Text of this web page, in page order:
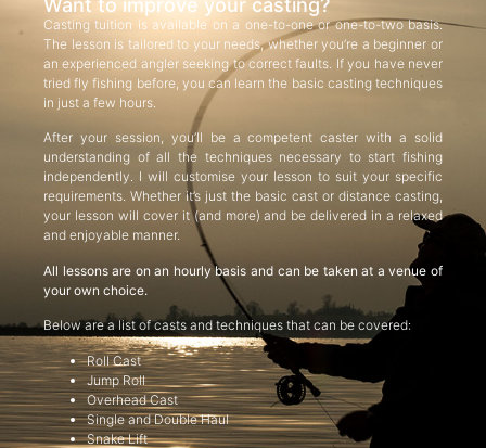
Want to improve your casting?
Casting tuition is available on a one-to-one or one-to-two basis.
The lesson is tailored to your needs, whether you’re a beginner or
an experienced angler seeking to correct faults. If you have never
tried fly fishing before, you can learn the basic casting techniques
in just a few hours.
After your session, you’ll be a competent caster with a solid
understanding of all the techniques necessary to start fishing
independently. I will customise your lesson to suit your specific
requirements. Whether it’s just the basic cast or distance casting,
your lesson will cover it (and more) and be delivered in a relaxed
and enjoyable manner.
All lessons are on an hourly basis and can be taken at a venue of
your own choice.
Below are a list of casts and techniques that can be covered:
Roll Cast
Jump Roll
Overhead Cast
Single and Double Haul
Snake Lift